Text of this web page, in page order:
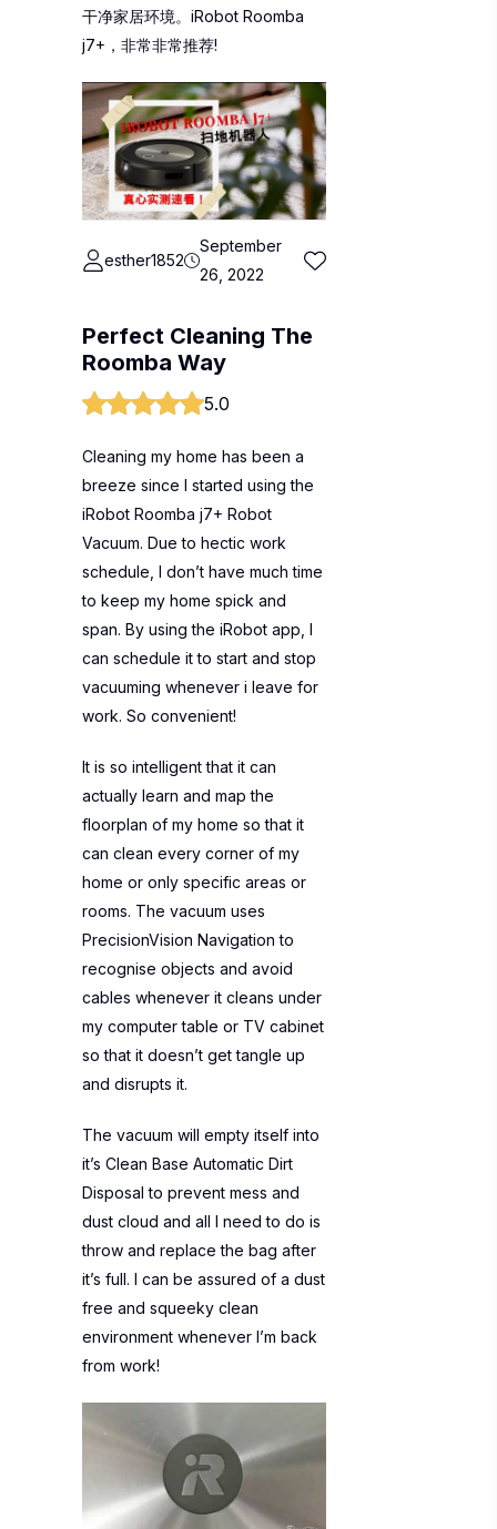
干净家居环境。iRobot Roomba
j7+，非常非常推荐!
esther1852
September
26, 2022
Perfect Cleaning The
Roomba Way
5.0
Cleaning my home has been a
breeze since I started using the
iRobot Roomba j7+ Robot
Vacuum. Due to hectic work
schedule, I don’t have much time
to keep my home spick and
span. By using the iRobot app, I
can schedule it to start and stop
vacuuming whenever i leave for
work. So convenient!
It is so intelligent that it can
actually learn and map the
floorplan of my home so that it
can clean every corner of my
home or only specific areas or
rooms. The vacuum uses
PrecisionVision Navigation to
recognise objects and avoid
cables whenever it cleans under
my computer table or TV cabinet
so that it doesn’t get tangle up
and disrupts it.
The vacuum will empty itself into
it’s Clean Base Automatic Dirt
Disposal to prevent mess and
dust cloud and all I need to do is
throw and replace the bag after
it’s full. I can be assured of a dust
free and squeeky clean
environment whenever I’m back
from work!